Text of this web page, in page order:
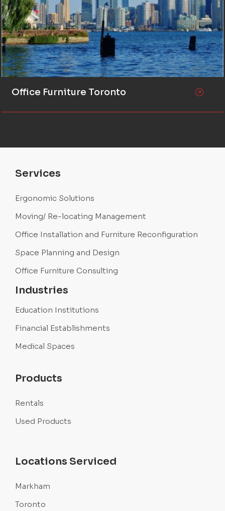
Office Furniture Toronto
Services
Ergonomic Solutions
Moving/ Re-locating Management
Office Installation and Furniture Reconfiguration
Space Planning and Design
Office Furniture Consulting
Industries
Education Institutions
Financial Establishments
Medical Spaces
Products
Rentals
Used Products
Locations Serviced
Markham
Toronto